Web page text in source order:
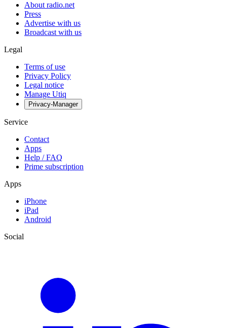
About radio.net
Press
Advertise with us
Broadcast with us
Legal
Terms of use
Privacy Policy
Legal notice
Manage Utiq
Privacy-Manager
Service
Contact
Apps
Help / FAQ
Prime subscription
Apps
iPhone
iPad
Android
Social